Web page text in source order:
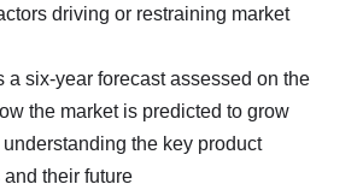
driving or restraining market
a six-year forecast assessed on the
the market is predicted to grow
understanding the key product
their future